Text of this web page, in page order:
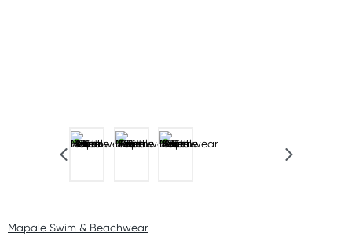
Mapale Swim & Beachwear